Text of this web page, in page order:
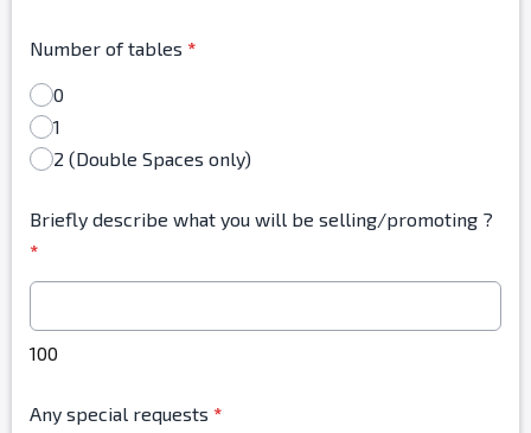
Number of tables *
0
1
2 (Double Spaces only)
Briefly describe what you will be selling/promoting ?
*
100
Any special requests *